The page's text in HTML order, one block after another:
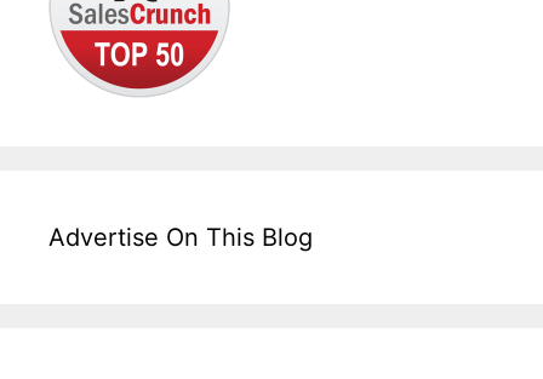
Advertise On This Blog